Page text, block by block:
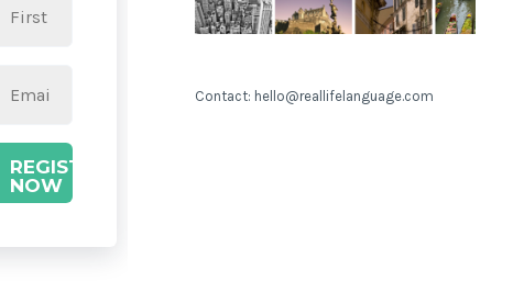
REGISTER
NOW
Contact: hello@reallifelanguage.com